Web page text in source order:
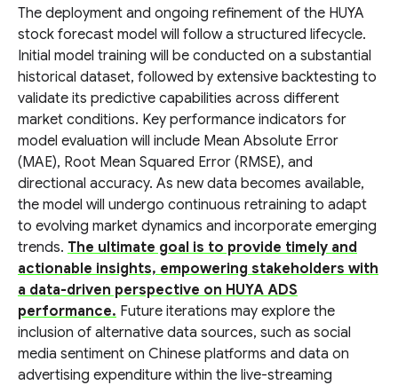
The deployment and ongoing refinement of the HUYA
stock forecast model will follow a structured lifecycle.
Initial model training will be conducted on a substantial
historical dataset, followed by extensive backtesting to
validate its predictive capabilities across different
market conditions. Key performance indicators for
model evaluation will include Mean Absolute Error
(MAE), Root Mean Squared Error (RMSE), and
directional accuracy. As new data becomes available,
the model will undergo continuous retraining to adapt
to evolving market dynamics and incorporate emerging
trends. The ultimate goal is to provide timely and
actionable insights, empowering stakeholders with
a data-driven perspective on HUYA ADS
performance. Future iterations may explore the
inclusion of alternative data sources, such as social
media sentiment on Chinese platforms and data on
advertising expenditure within the live-streaming